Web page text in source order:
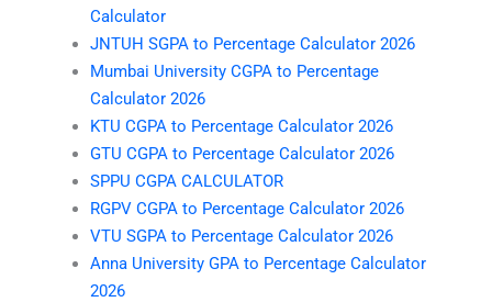
Calculator
JNTUH SGPA to Percentage Calculator 2026
Mumbai University CGPA to Percentage
Calculator 2026
KTU CGPA to Percentage Calculator 2026
GTU CGPA to Percentage Calculator 2026
SPPU CGPA CALCULATOR
RGPV CGPA to Percentage Calculator 2026
VTU SGPA to Percentage Calculator 2026
Anna University GPA to Percentage Calculator
2026